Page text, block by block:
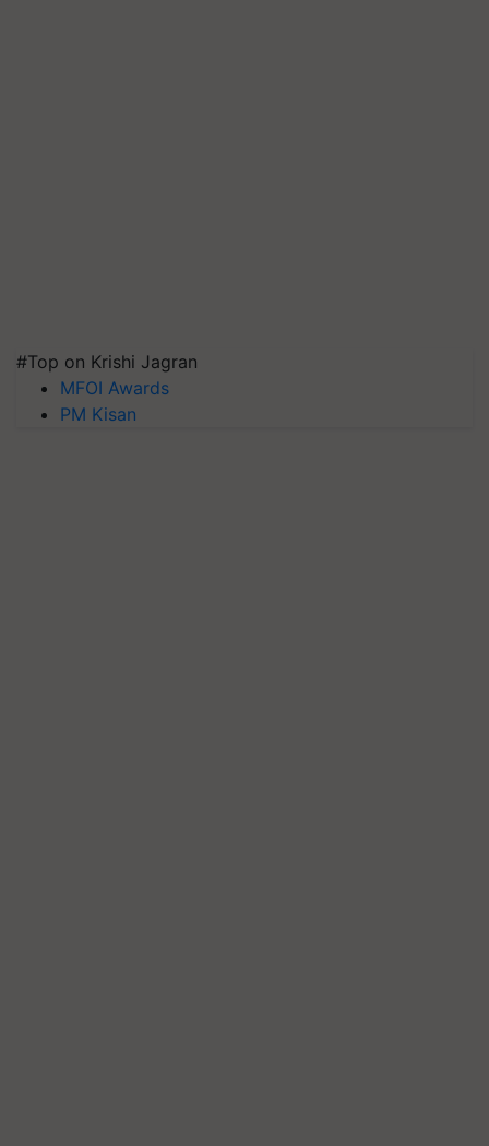
#Top on Krishi Jagran
MFOI Awards
PM Kisan